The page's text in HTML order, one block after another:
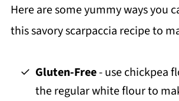
Here are some yummy ways you
this savory scarpaccia recipe to
Gluten-Free- use chickpea
the regular white flour to